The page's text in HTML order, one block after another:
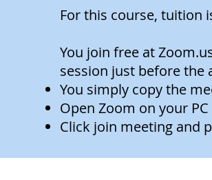
For this course, tuition
You join free at
session just before the
You simply copy the
Open Zoom on your
Click join meeting and